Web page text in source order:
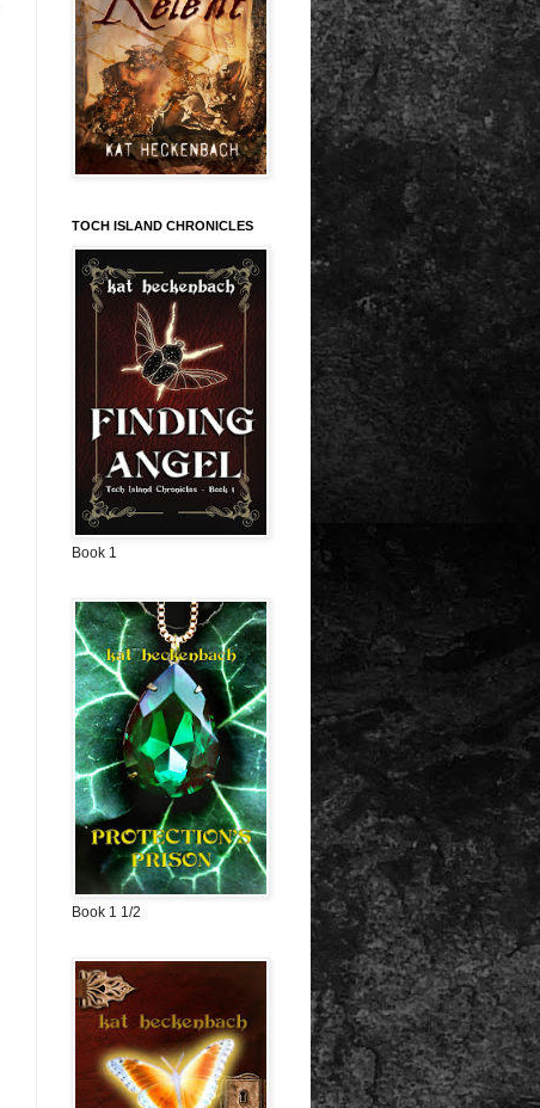
TOCH ISLAND CHRONICLES
Book 1
Book 1 1/2